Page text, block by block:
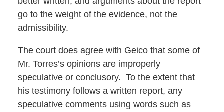
go to the weight of the evidence, not the
admissibility.
The court does agree with Geico that some of
Mr. Torres’s opinions are improperly
speculative or conclusory. To the extent that
his testimony follows a written report, any
speculative comments using words such as